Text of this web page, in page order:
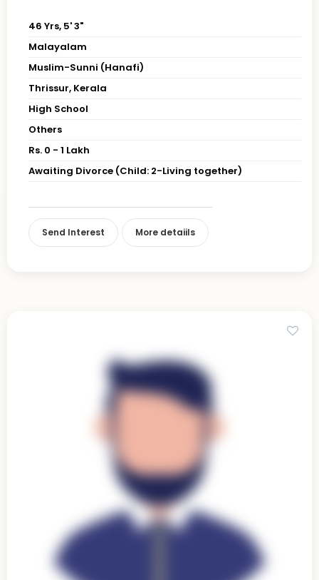
46 Yrs, 5' 3"
Malayalam
Muslim-Sunni (Hanafi)
Thrissur, Kerala
High School
Others
Rs. 0 - 1 Lakh
Awaiting Divorce (Child: 2-Living together)
Send Interest More detaiils